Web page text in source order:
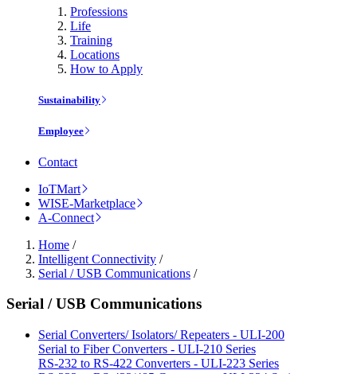
Professions
Life
Training
Locations
How to Apply
Sustainability
Employee
Contact
IoTMart
WISE-Marketplace
A-Connect
Home /
Intelligent Connectivity /
Serial / USB Communications /
Serial / USB Communications
Serial Converters/ Isolators/ Repeaters - ULI-200
Serial to Fiber Converters - ULI-210 Series
RS-232 to RS-422 Converters - ULI-223 Series